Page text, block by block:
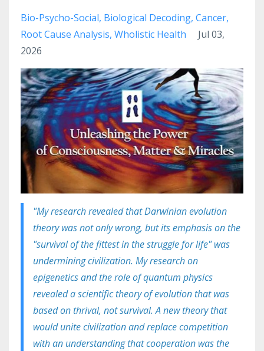
Bio-Psycho-Social Biological Decoding Cancer
Root Cause Analysis Wholistic Health
Jul 03,
2026
"My research revealed thatDarwinian evolution
theory was not only wrong, but its emphasis on the
"survival of the fittest in the struggle for life" was
undermining civilization. My research on
epigenetics and the role of quantum physics
revealed a scientific theory of evolution that was
based on thrival, not survival. A new theory that
would unite civilization and replace competition
with an understanding that cooperation was the